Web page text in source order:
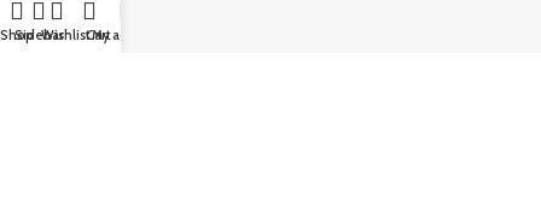
Media
ShopSidebarWishlistCart
My account